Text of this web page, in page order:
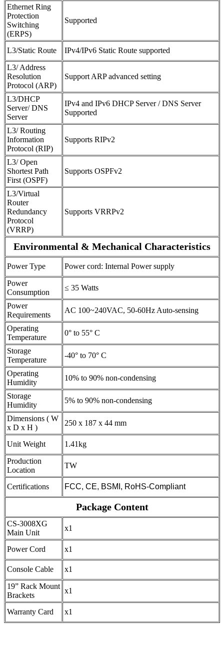
Ethernet Ring
Protection
Switching
(ERPS)
Supported
L3/Static Route
IPv4/IPv6 Static Route supported
L3/ Address
Resolution
Protocol (ARP)
Support ARP advanced setting
L3/DHCP
Server/ DNS
Server
IPv4 and IPv6 DHCP Server / DNS Server
Supported
L3/ Routing
Information
Protocol (RIP)
Supports RIPv2
L3/ Open
Shortest Path
First (OSPF)
Supports OSPFv2
L3/Virtual
Router
Redundancy
Protocol
(VRRP)
Supports VRRPv2
Environmental & Mechanical Characteristics
Power Type
Power cord: Internal Power supply
Power
Consumption
≤ 35 Watts
Power
Requirements
AC 100~240VAC, 50-60Hz Auto-sensing
Operating
Temperature
0° to 55° C
Storage
Temperature
-40° to 70° C
Operating
Humidity
10% to 90% non-condensing
Storage
Humidity
5% to 90% non-condensing
Dimensions ( W
x D x H )
250 x 187 x 44 mm
Unit Weight
1.41kg
Production
Location
TW
Certifications FCC, CE, BSMI, RoHS-Compliant
Package Content
CS-3008XG
Main Unit
x1
Power Cord x1
Console Cable
x1
19” Rack Mount
Brackets
x1
Warranty Card x1